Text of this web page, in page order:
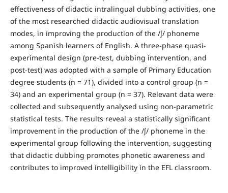
effectiveness of didactic intralingual dubbing activities, one
of the most researched didactic audiovisual translation
modes, in improving the production of the /ʃ/ phoneme
among Spanish learners of English. A three-phase quasi-
experimental design (pre-test, dubbing intervention, and
post-test) was adopted with a sample of Primary Education
degree students (n = 71), divided into a control group (n =
34) and an experimental group (n = 37). Relevant data were
collected and subsequently analysed using non-parametric
statistical tests. The results reveal a statistically significant
improvement in the production of the /ʃ/ phoneme in the
experimental group following the intervention, suggesting
that didactic dubbing promotes phonetic awareness and
contributes to improved intelligibility in the EFL classroom.